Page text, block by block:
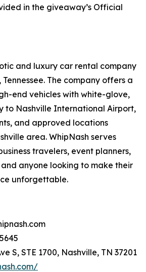
in the giveaway’s Official
and luxury car rental company
The company offers a
end vehicles with white-glove,
to Nashville International Airport,
and approved locations
area. WhipNash serves
travelers, event planners,
anyone looking to make their
unforgettable.
S, STE 1700, Nashville, TN 37201